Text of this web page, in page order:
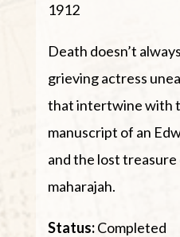
1912
Death doesn’t
grieving actress
that intertwine with
manuscript of an
and the lost treasure
maharajah.
Status:Completed​